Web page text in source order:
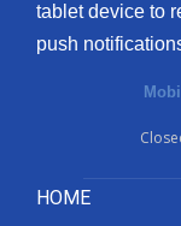
tablet device to
push
HOME